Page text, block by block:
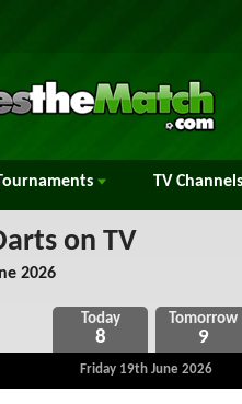
TV Channels
on TV
2026
8 9
Friday 19th June 2026